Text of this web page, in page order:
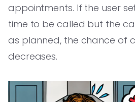
appointments. If the user
time to be called but the
as planned, the chance of
decreases.